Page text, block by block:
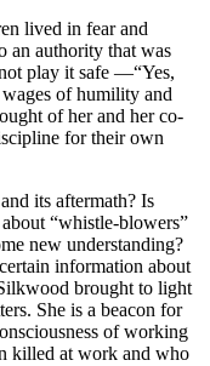
lived in fear and
an authority that was
play it safe —“Yes,
of humility and
of her and her co-
for their own
its aftermath? Is
“whistle-blowers”
new understanding?
information about
brought to light
She is a beacon for
of working
killed at work and who